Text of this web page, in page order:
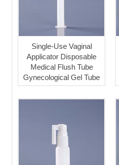
Single-Use Vaginal
Applicator Disposable
Medical Flush Tube
Gynecological Gel Tube